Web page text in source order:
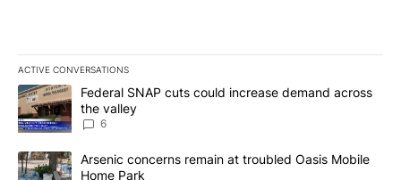
ACTIVE CONVERSATIONS
The following is a list of the most commented articles in the last
A trending article titled "Federal SNAP cuts could increase
Federal SNAP cuts could increase demand across
the valley
6
A trending article titled "Arsenic concerns remain at troubled
Arsenic concerns remain at troubled Oasis Mobile
Home Park